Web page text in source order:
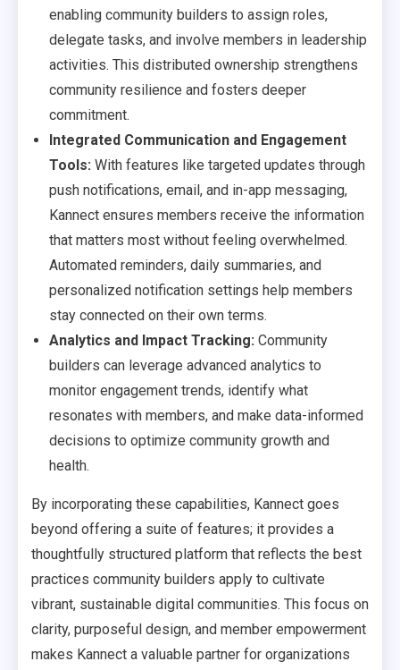
enabling community builders to assign roles,
delegate tasks, and involve members in leadership
activities. This distributed ownership strengthens
community resilience and fosters deeper
commitment.
Integrated Communication and Engagement
Tools: With features like targeted updates through
push notifications, email, and in-app messaging,
Kannect ensures members receive the information
that matters most without feeling overwhelmed.
Automated reminders, daily summaries, and
personalized notification settings help members
stay connected on their own terms.
Analytics and Impact Tracking: Community
builders can leverage advanced analytics to
monitor engagement trends, identify what
resonates with members, and make data-informed
decisions to optimize community growth and
health.
By incorporating these capabilities, Kannect goes
beyond offering a suite of features; it provides a
thoughtfully structured platform that reflects the best
practices community builders apply to cultivate
vibrant, sustainable digital communities. This focus on
clarity, purposeful design, and member empowerment
makes Kannect a valuable partner for organizations